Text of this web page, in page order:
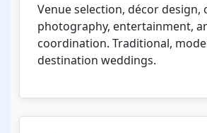
Venue selection, décor design,
photography, entertainment,
coordination. Traditional,
destination weddings.